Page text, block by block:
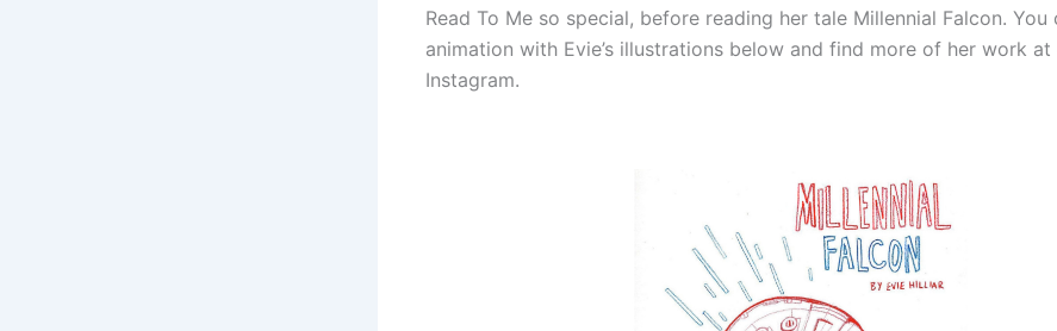
Read To Me so special, before reading her tale Millennial Falcon. You
animation with Evie’s illustrations below and find more of her work at
Instagram.